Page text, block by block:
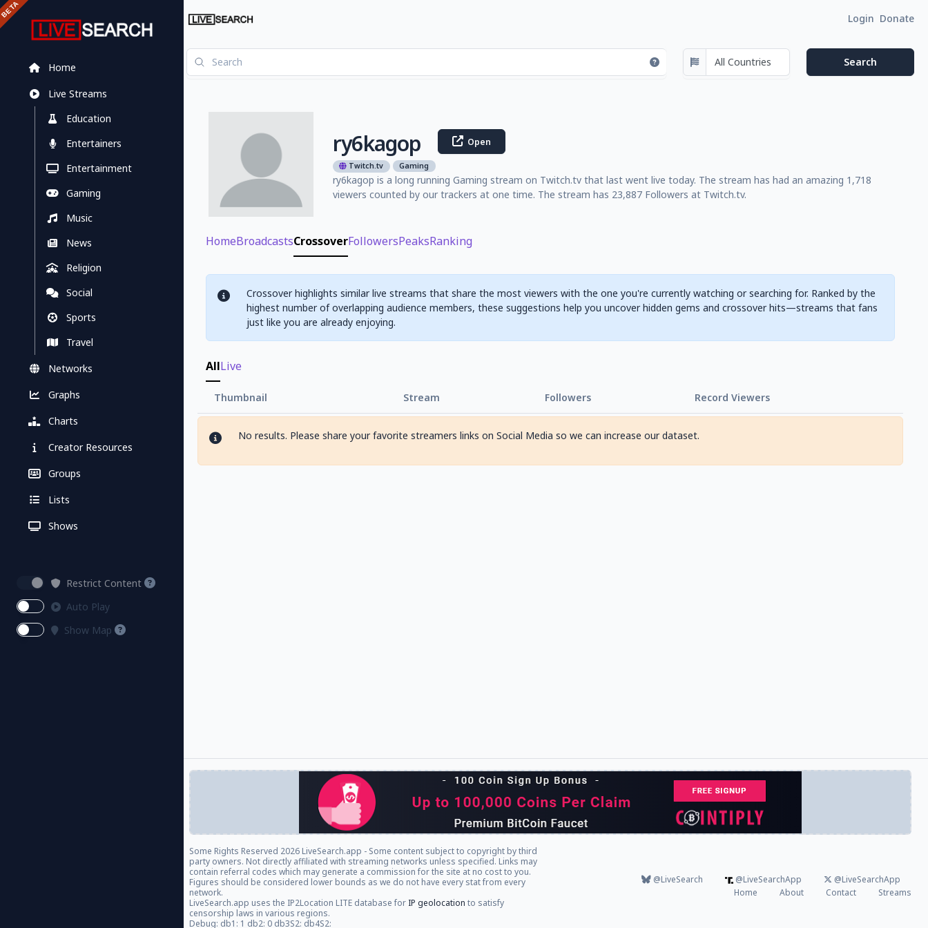
Home
Live Streams
Education
Entertainers
Entertainment
Gaming
Music
News
Religion
Social
Sports
Travel
Networks
Graphs
Charts
Creator Resources
Groups
Lists
Shows
Restrict Content
Auto Play
Show Map
Login Donate
ry6kagop Open
Twitch.tv Gaming
ry6kagop is a long running Gaming stream on Twitch.tv that last went live today. The stream has had an amazing 1,718
viewers counted by our trackers at one time. The stream has 23,887 Followers at Twitch.tv.
HomeBroadcastsCrossoverFollowersPeaksRanking
Crossover highlights similar live streams that share the most viewers with the one you're currently watching or searching for. Ranked by the
highest number of overlapping audience members, these suggestions help you uncover hidden gems and crossover hits—streams that fans
just like you are already enjoying.
AllLive
Thumbnail Stream Followers Record Viewers
No results. Please share your favorite streamers links on Social Media so we can increase our dataset.
Some Rights Reserved 2026 LiveSearch.app - Some content subject to copyright by third
party owners. Not directly affiliated with streaming networks unless specified. Links may
contain referral codes which may generate a commission for the site at no cost to you.
Figures should be considered lower bounds as we do not have every stat from every
network.
LiveSearch.app uses the IP2Location LITE database for IP geolocation to satisfy
censorship laws in various regions.
Debug: db1: 1 db2: 0 db3S2: db4S2:
@LiveSearch @LiveSearchApp
@LiveSearchApp
Home
About Contact Streams